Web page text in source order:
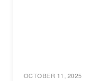
OCTOBER 11, 2025